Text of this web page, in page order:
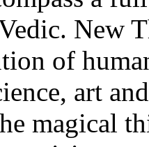
New
of
art
magical